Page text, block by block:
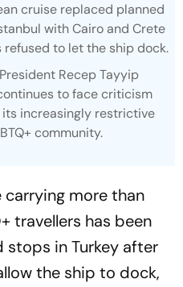
cruise replaced planned
with Cairo and Crete
to let the ship dock.
Recep Tayyip
to face criticism
increasingly restrictive
community.
more than
travellers has been
in Turkey after
the ship to dock,